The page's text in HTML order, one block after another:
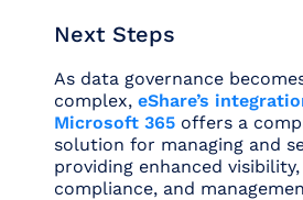
Next Steps
As data governance
complex, eShare’s
Microsoft 365 offers a
solution for managing and
providing enhanced
compliance, and